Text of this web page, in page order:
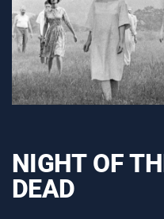
NIGHT OF
DEAD